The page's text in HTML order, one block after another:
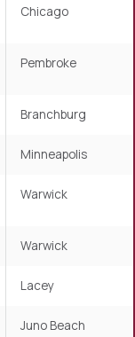
Chicago
Pembroke
Branchburg
Minneapolis
Warwick
Warwick
Lacey
Juno Beach